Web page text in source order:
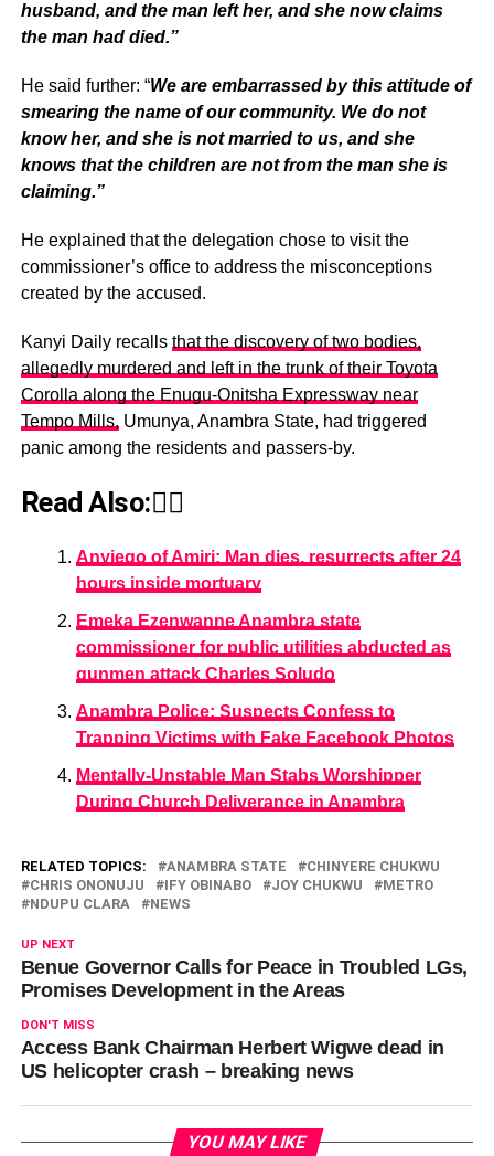
husband, and the man left her, and she now claims
the man had died.”
He said further: “We are embarrassed by this attitude of
smearing the name of our community. We do not
know her, and she is not married to us, and she
knows that the children are not from the man she is
claiming.”
He explained that the delegation chose to visit the
commissioner’s office to address the misconceptions
created by the accused.
Kanyi Daily recalls that the discovery of two bodies,
allegedly murdered and left in the trunk of their Toyota
Corolla along the Enugu-Onitsha Expressway near
Tempo Mills, Umunya, Anambra State, had triggered
panic among the residents and passers-by.
Read Also:👇🏾
Anyiego of Amiri: Man dies, resurrects after 24
hours inside mortuary
Emeka Ezenwanne Anambra state
commissioner for public utilities abducted as
gunmen attack Charles Soludo
Anambra Police: Suspects Confess to
Trapping Victims with Fake Facebook Photos
Mentally-Unstable Man Stabs Worshipper
During Church Deliverance in Anambra
RELATED TOPICS: ANAMBRA STATE
CHINYERE CHUKWU
CHRIS ONONUJU
IFY OBINABO JOY CHUKWU
METRO
NDUPU CLARA
NEWS
UP NEXT
Benue Governor Calls for Peace in Troubled LGs,
Promises Development in the Areas
DON'T MISS
Access Bank Chairman Herbert Wigwe dead in
US helicopter crash – breaking news
YOU MAY LIKE